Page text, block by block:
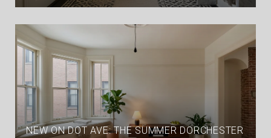
NEW ON DOT AVE: THE SUMMER DORCHESTER